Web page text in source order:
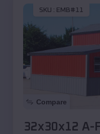
SKU : EMB#11
Compare
32x30x12 A-